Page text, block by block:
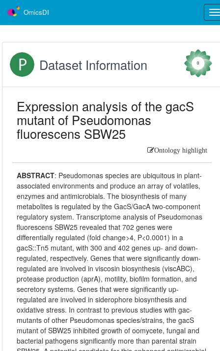
OmicsDI
Dataset Information 0
Expression analysis of the gacS
mutant of Pseudomonas
fluorescens SBW25
Ontology highlight
ABSTRACT: Pseudomonas species are ubiquitous in plant-
associated environments and produce an array of volatiles,
enzymes and antimicrobials. The biosynthesis of many
metabolites is regulated by the GacS/GacA two-component
regulatory system. Transcriptome analysis of Pseudomonas
fluorescens SBW25 revealed that 702 genes were
differentially regulated (fold change>4, P<0.0001) in a
gacS::Tn5 mutant, with 300 and 402 genes up- and down-
regulated, respectively. Genes that were significantly down-
regulated are involved in viscosin biosynthesis (viscABC),
protease production (aprA), motility, biofilm formation, and
secretory systems. Genes that were significantly up-
regulated are involved in siderophore biosynthesis and
oxidative stress. In contrast to previous studies with gac-
mutants of other Pseudomonas species/strains, the gacS
mutant of SBW25 inhibited growth of oomycete, fungal and
bacterial pathogens significantly more than parental strain